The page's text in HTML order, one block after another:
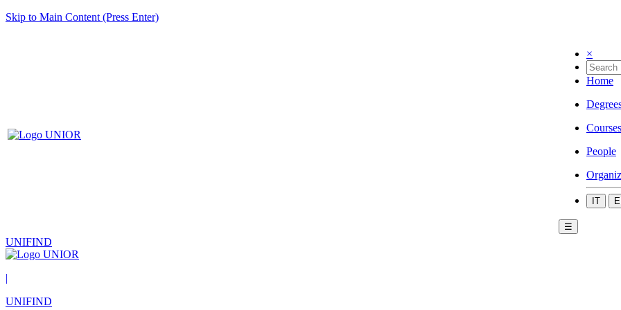
Skip to Main Content (Press Enter)
×
Home
Courses
People
IT
☰
UNIFIND
|
UNIFIND